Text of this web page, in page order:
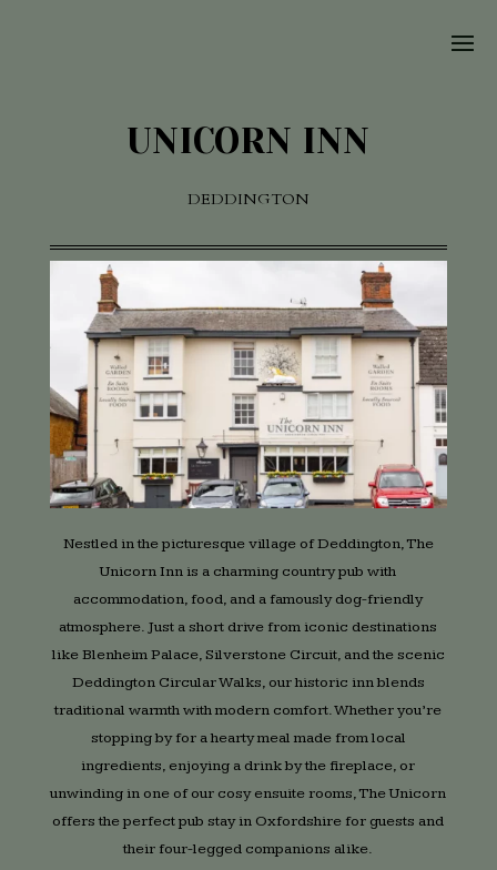
UNICORN INN
DEDDINGTON
Nestled in the picturesque village of Deddington, The
Unicorn Inn is a charming country pub with
accommodation, food, and a famously dog-friendly
atmosphere. Just a short drive from iconic destinations
like Blenheim Palace, Silverstone Circuit, and the scenic
Deddington Circular Walks, our historic inn blends
traditional warmth with modern comfort. Whether you’re
stopping by for a hearty meal made from local
ingredients, enjoying a drink by the fireplace, or
unwinding in one of our cosy ensuite rooms, The Unicorn
offers the perfect pub stay in Oxfordshire for guests and
their four-legged companions alike.